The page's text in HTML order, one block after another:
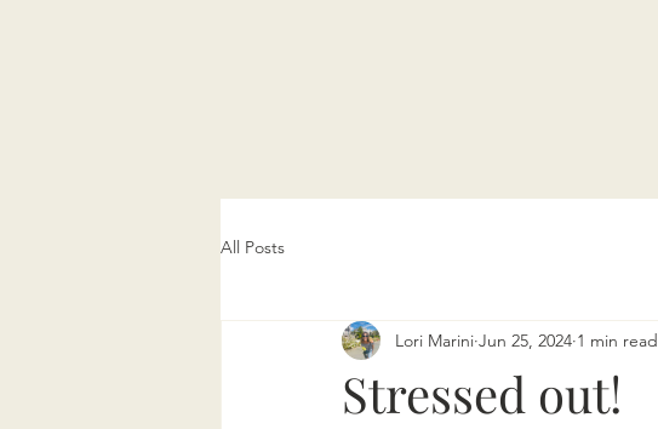
All Posts
Stressed out!
Lori Marini Jun 25, 2024 1 min read